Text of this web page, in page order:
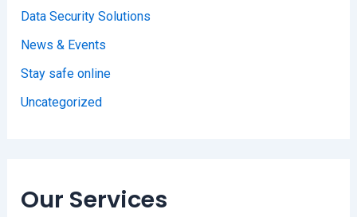
Data Security Solutions
News & Events
Stay safe online
Uncategorized
Our Services